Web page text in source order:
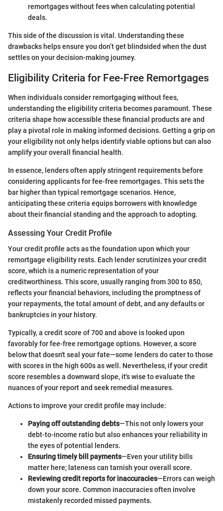
remortgages without fees when calculating potential
deals.
This side of the discussion is vital. Understanding these
drawbacks helps ensure you don’t get blindsided when the dust
settles on your decision-making journey.
Eligibility Criteria for Fee-Free Remortgages
When individuals consider remortgaging without fees,
understanding the eligibility criteria becomes paramount. These
criteria shape how accessible these financial products are and
play a pivotal role in making informed decisions. Getting a grip on
your eligibility not only helps identify viable options but can also
amplify your overall financial health.
In essence, lenders often apply stringent requirements before
considering applicants for fee-free remortgages. This sets the
bar higher than typical remortgage scenarios. Hence,
anticipating these criteria equips borrowers with knowledge
about their financial standing and the approach to adopting.
Assessing Your Credit Profile
Your credit profile acts as the foundation upon which your
remortgage eligibility rests. Each lender scrutinizes your credit
score, which is a numeric representation of your
creditworthiness. This score, usually ranging from 300 to 850,
reflects your financial behaviors, including the promptness of
your repayments, the total amount of debt, and any defaults or
bankruptcies in your history.
Typically, a credit score of 700 and above is looked upon
favorably for fee-free remortgage options. However, a score
below that doesn't seal your fate—some lenders do cater to those
with scores in the high 600s as well. Nevertheless, if your credit
score resembles a downward slope, it's wise to evaluate the
nuances of your report and seek remedial measures.
Actions to improve your credit profile may include:
Paying off outstanding debts—This not only lowers your
debt-to-income ratio but also enhances your reliability in
the eyes of potential lenders.
Ensuring timely bill payments—Even your utility bills
matter here; lateness can tarnish your overall score.
Reviewing credit reports for inaccuracies—Errors can weigh
down your score. Common inaccuracies often involve
mistakenly recorded missed payments.